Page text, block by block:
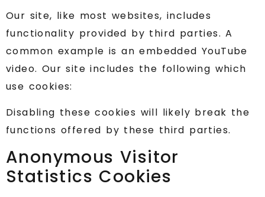
Our site, like most websites, includes
functionality provided by third parties. A
common example is an embedded YouTube
video. Our site includes the following which
use cookies:
Disabling these cookies will likely break the
functions offered by these third parties.
Anonymous Visitor
Statistics Cookies